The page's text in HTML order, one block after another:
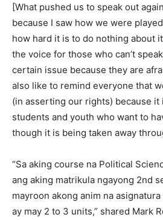
[What pushed us to speak out
because I saw how we were
how hard it is to do nothing about
the voice for those who can’t
certain issue because they are
also like to remind everyone that
(in asserting our rights) because it
students and youth who want to
though it is being taken away
“Sa aking course na Political
ang aking matrikula ngayong 2nd
mayroon akong anim na
ay may 2 to 3 units,” shared Mark